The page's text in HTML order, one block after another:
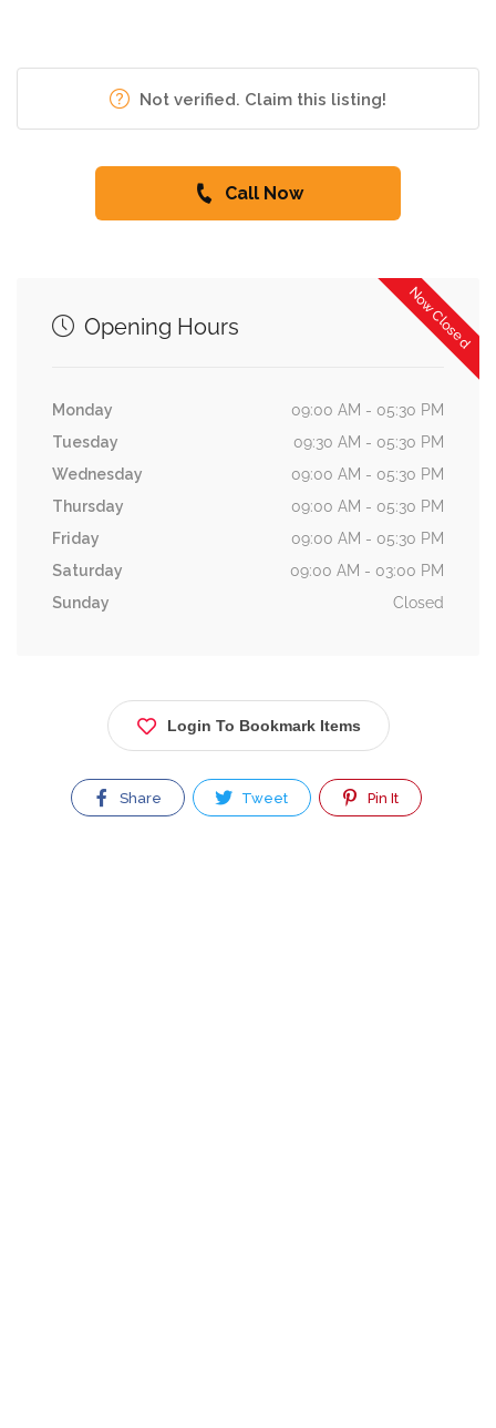
Not verified. Claim this listing!
Call Now
Now Closed
Opening Hours
Monday
09:00 AM - 05:30 PM
Tuesday
09:30 AM - 05:30 PM
Wednesday
09:00 AM - 05:30 PM
Thursday
09:00 AM - 05:30 PM
Friday
09:00 AM - 05:30 PM
Saturday
09:00 AM - 03:00 PM
Sunday
Closed
Login To Bookmark Items
Share Tweet Pin It